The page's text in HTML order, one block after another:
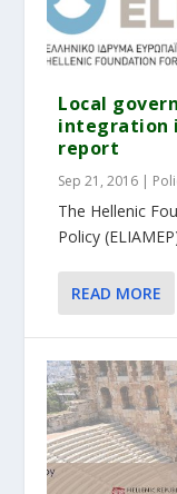
Local
integration
report
Sep 21, 2016 |
The Hellenic
Policy
READ MORE